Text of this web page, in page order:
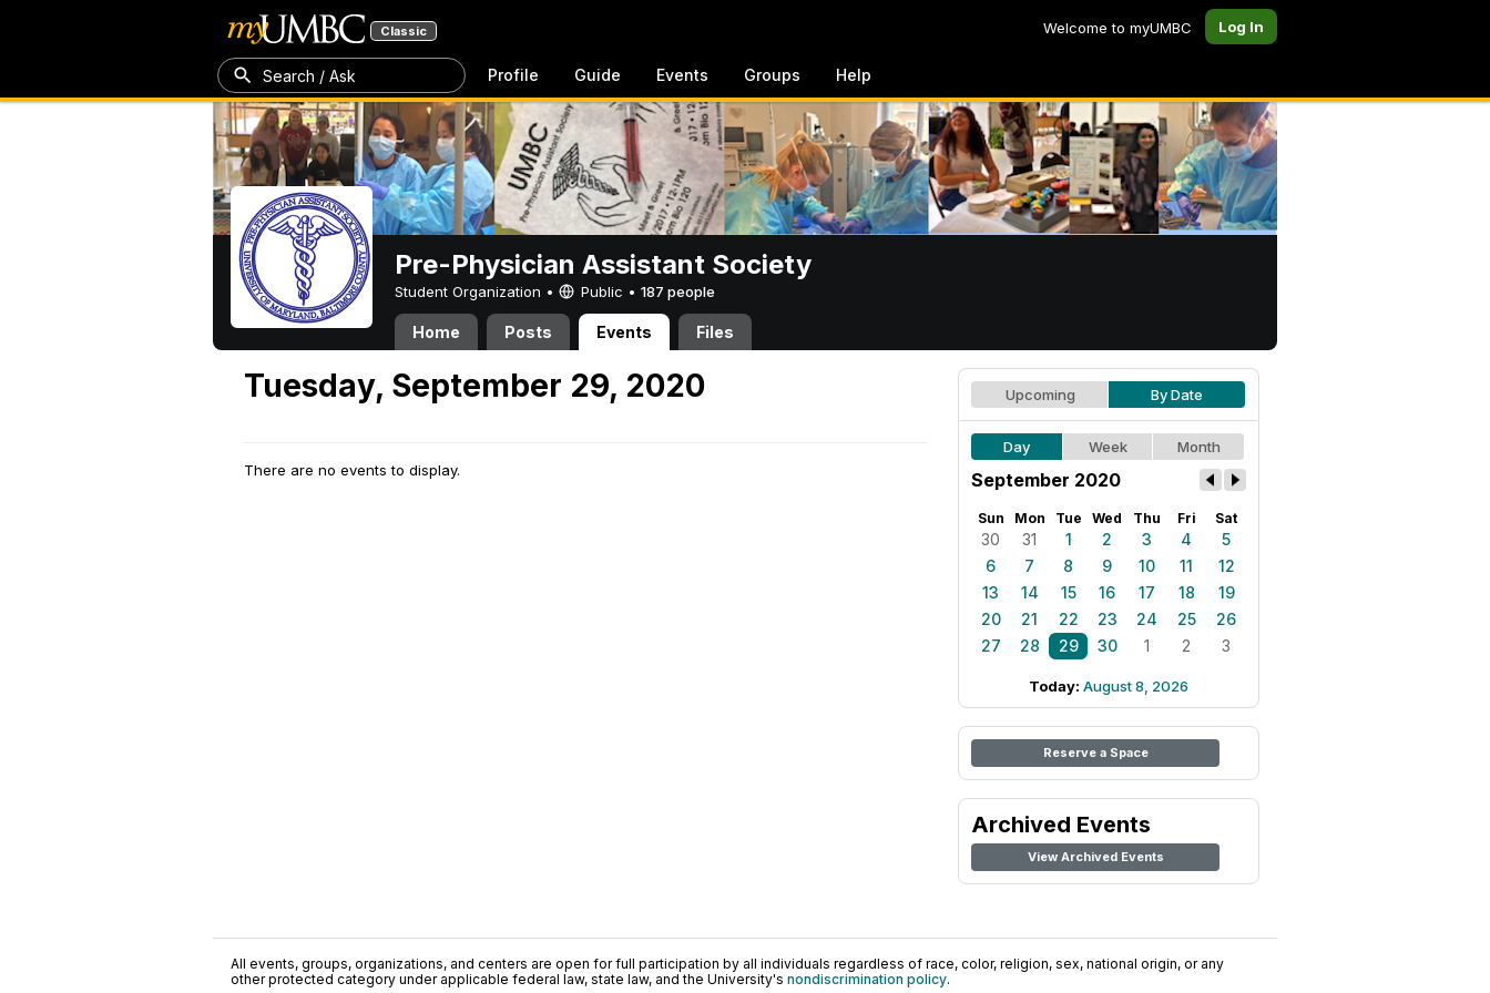
Classic Welcome to myUMBC Log In
Search / Ask Profile Guide Events Groups Help
Pre-Physician Assistant Society
Student Organization • Public • 187 people
Home Posts Events Files
Tuesday, September 29, 2020
There are no events to display.
Upcoming By Date
Day Week Month
September 2020
Sun Mon Tue Wed Thu Fri Sat
30 31 1 2 3 4
5
6
7 8 9 10 11
12
13
14 15 16 17 18
19
20
21 22 23 24 25
26
27
28 29 30 1 2 3
Today: August 8, 2026
Reserve a Space
Archived Events
View Archived Events
All events, groups, organizations, and centers are open for full participation by all individuals regardless of race, color, religion, sex, national origin, or any
other protected category under applicable federal law, state law, and the University's nondiscrimination policy.